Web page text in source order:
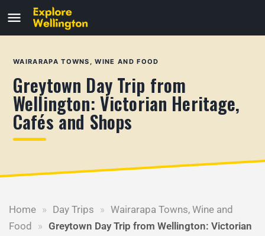
WAIRARAPA TOWNS, WINE AND FOOD
Greytown Day Trip from
Wellington: Victorian Heritage,
Cafés and Shops
Home » Day Trips » Wairarapa Towns, Wine and
Food
» Greytown Day Trip from Wellington: Victorian